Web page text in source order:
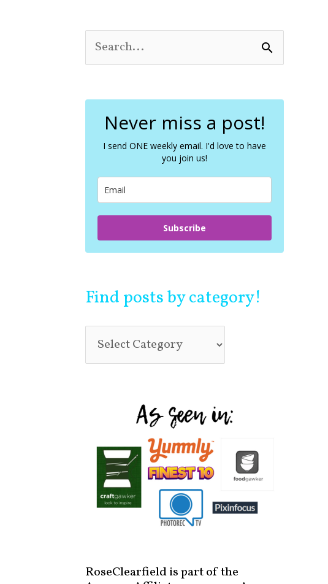
e
c
Never miss a post!
I send ONE weekly email. I'd love to have
you join us!
Subscribe
Find posts by category!
RoseClearfield is part of the